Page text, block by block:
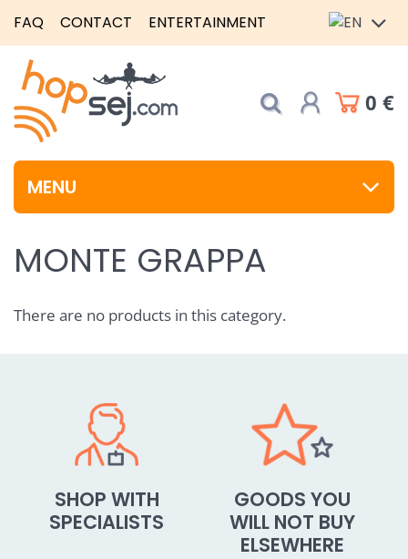
FAQ CONTACT ENTERTAINMENT
0 €
MENU
MONTE GRAPPA
There are no products in this category.
SHOP WITH
SPECIALISTS
GOODS YOU
WILL NOT BUY
ELSEWHERE